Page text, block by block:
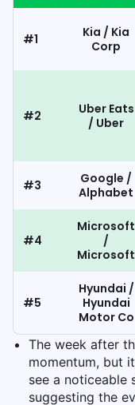
#1
Kia / Kia
Corp
#2
Uber Eats
/ Uber
#3
Google /
Alphabet
#4
Microsoft
/
Microsoft
#5
Hyundai /
Hyundai
Motor Co
The week after
momentum, but
see a noticeable
suggesting the